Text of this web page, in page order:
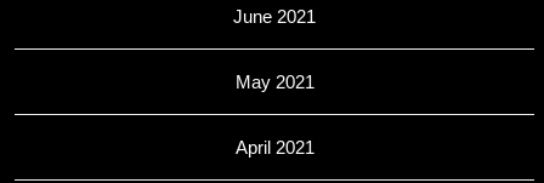
June 2021
May 2021
April 2021